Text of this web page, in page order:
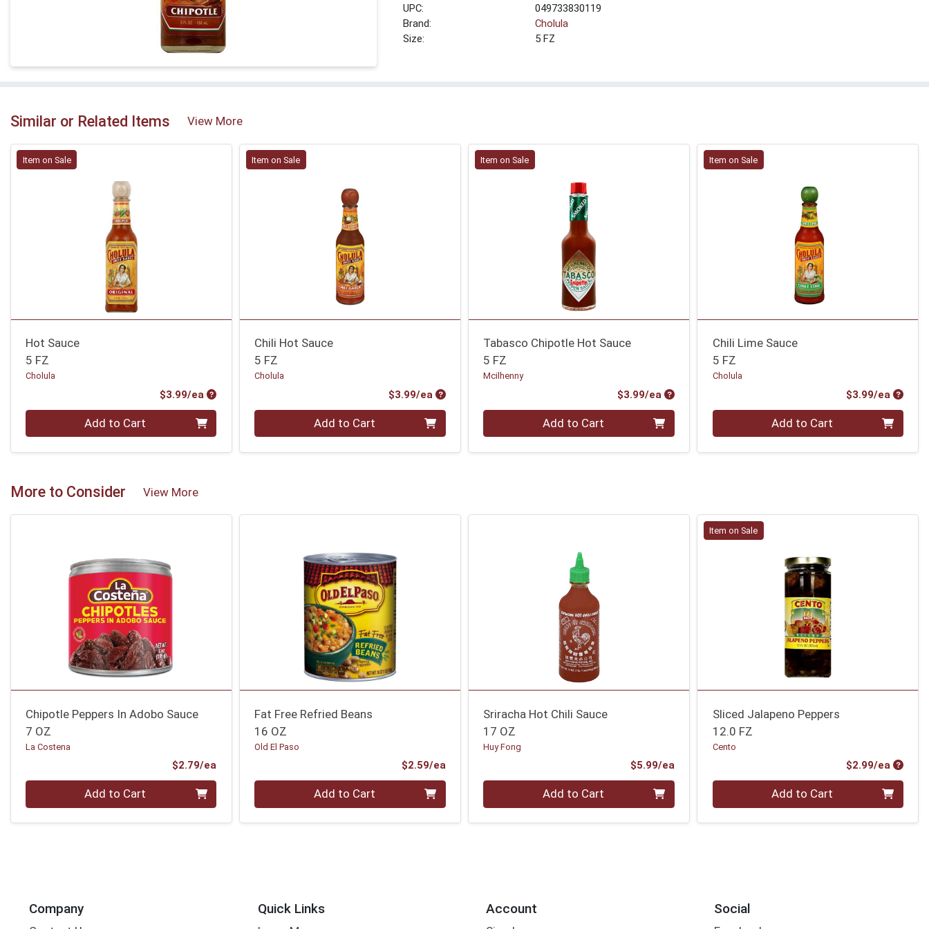
UPC:
049733830119
Brand:
Cholula
Size:
5 FZ
Similar or Related Items View More
Item on Sale
Hot Sauce
5 FZ
Cholula
$3.99/ea Product Price
Quantity 0 Add to Cart
Item on Sale
Chili Hot Sauce
5 FZ
Cholula
$3.99/ea Product Price
Quantity 0 Add to Cart
Item on Sale
Tabasco Chipotle Hot Sauce
5 FZ
Mcilhenny
$3.99/ea Product Price
Quantity 0 Add to Cart
Item on Sale
Chili Lime Sauce
5 FZ
Cholula
$3.99/ea
Quantity 0 Add to Cart
More to Consider View More
Chipotle Peppers In Adobo Sauce
7 OZ
La Costena
$2.79/ea
Quantity 0 Add to Cart
Fat Free Refried Beans
16 OZ
Old El Paso
$2.59/eaProduct Price
Quantity 0 Add to Cart
Sriracha Hot Chili Sauce
17 OZ
Huy Fong
$5.99/eaProduct Price
Quantity 0 Add to Cart
Item on Sale
Sliced Jalapeno Peppers
12.0 FZ
Cento
$2.99/ea
Quantity 0 Add to Cart
Company Quick Links Account Social